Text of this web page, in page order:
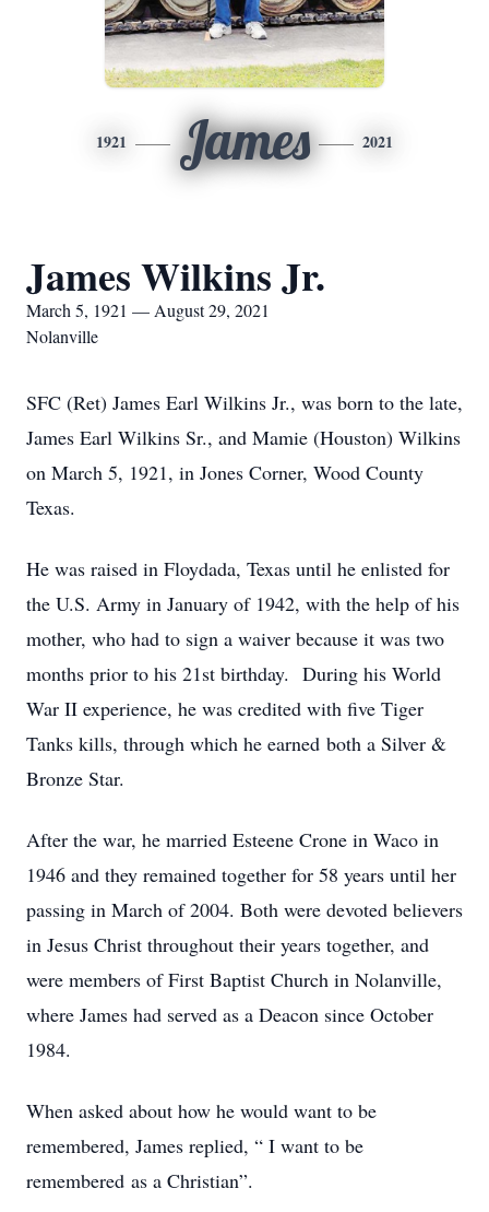
1921 James 2021
James Wilkins Jr.
March 5, 1921 — August 29, 2021
Nolanville
SFC (Ret) James Earl Wilkins Jr., was born to the late,
James Earl Wilkins Sr., and Mamie (Houston) Wilkins
on March 5, 1921, in Jones Corner, Wood County
Texas.
He was raised in Floydada, Texas until he enlisted for
the U.S. Army in January of 1942, with the help of his
mother, who had to sign a waiver because it was two
months prior to his 21st birthday. During his World
War II experience, he was credited with five Tiger
Tanks kills, through which he earned both a Silver &
Bronze Star.
After the war, he married Esteene Crone in Waco in
1946 and they remained together for 58 years until her
passing in March of 2004. Both were devoted believers
in Jesus Christ throughout their years together, and
were members of First Baptist Church in Nolanville,
where James had served as a Deacon since October
1984.
When asked about how he would want to be
remembered, James replied, “ I want to be
remembered as a Christian”.